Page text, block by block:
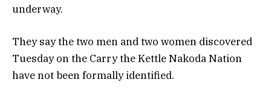
underway.
They say the two men and two women discovered
Tuesday on the Carry the Kettle Nakoda Nation
have not been formally identified.